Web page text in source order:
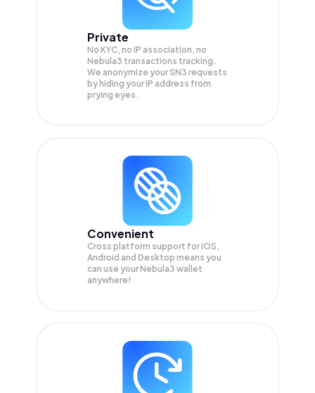
Private
No KYC, no IP association, no
Nebula3 transactions tracking.
We anonymize yourSN3 requests
by hiding your IP address from
prying eyes.
Convenient
Cross platform support for iOS,
Android and Desktop means you
can use your Nebula3 wallet
anywhere!